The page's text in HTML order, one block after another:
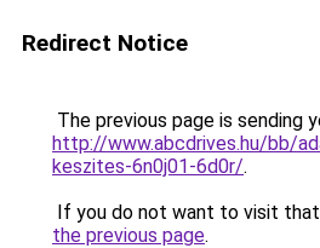
Redirect Notice
The previous page is sending
http://www.abcdrives.hu/bb/
keszites-6n0j01-6d0r/.
If you do not want to visit that
the previous page.